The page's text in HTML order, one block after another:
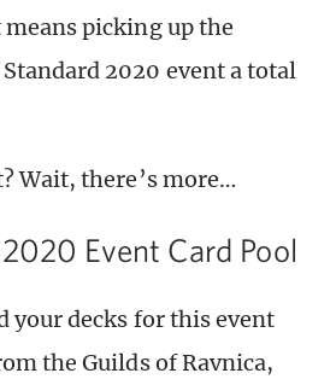
means picking up the
2020 event a total
Wait, there’s more…
Event Card Pool
your decks for this event
the Guilds of Ravnica,